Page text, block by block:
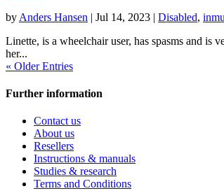
by Anders Hansen | Jul 14, 2023 | Disabled,
Linette, is a wheelchair user, has spasms and is
her...
« Older Entries
Further information
Contact us
About us
Resellers
Instructions & manuals
Studies & research
Terms and Conditions